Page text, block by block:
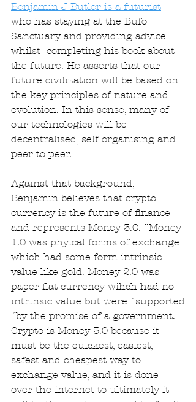
Benjamin J Butler is a futurist
who has staying at the Bufo
Sanctuary and providing advice
whilst  completing his book about
the future. He asserts that our
future civilization will be based on
the key principles of nature and
evolution. In this sense, many of
our technologies will be
decentralised, self organising and
peer to peer.
Against that background,
Benjamin believes that crypto
currency is the future of finance
and represents Money 3.0: ¨Money
1.0 was phyical forms of exchange
which had some form intrinsic
value like gold. Money 2.0 was
paper fiat currency wihch had no
intrinsic value but were ´supported
´by the promise of a government.
Crypto is Money 3.0 because it
must be the quickest, easiest,
safest and cheapest way to
exchange value, and it is done
over the internet to ultimately it